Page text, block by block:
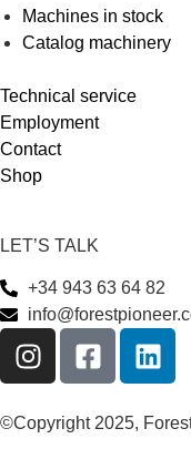
Machines in stock
Catalog machinery
Technical service
Employment
Contact
Shop
LET’S TALK
+34 943 63 64 82
©Copyright 2025,